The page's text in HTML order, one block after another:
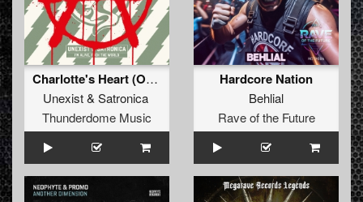
Charlotte's Heart (Original Mix)
Unexist& Satronica
Thunderdome Music
Hardcore Nation
Behlial
Rave of the Future